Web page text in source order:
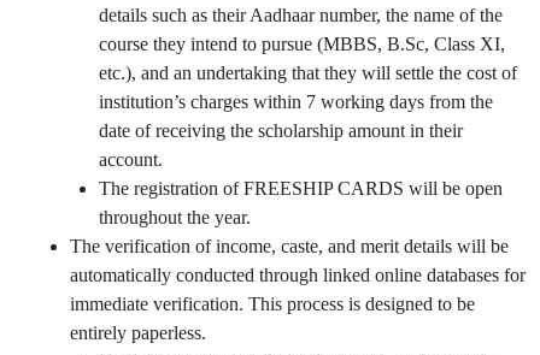
details such as their Aadhaar number, the name of the
course they intend to pursue (MBBS, B.Sc, Class XI,
etc.), and an undertaking that they will settle the cost of
institution’s charges within 7 working days from the
date of receiving the scholarship amount in their
account.
The registration of FREESHIP CARDS will be open
throughout the year.
The verification of income, caste, and merit details will be
automatically conducted through linked online databases for
immediate verification. This process is designed to be
entirely paperless.